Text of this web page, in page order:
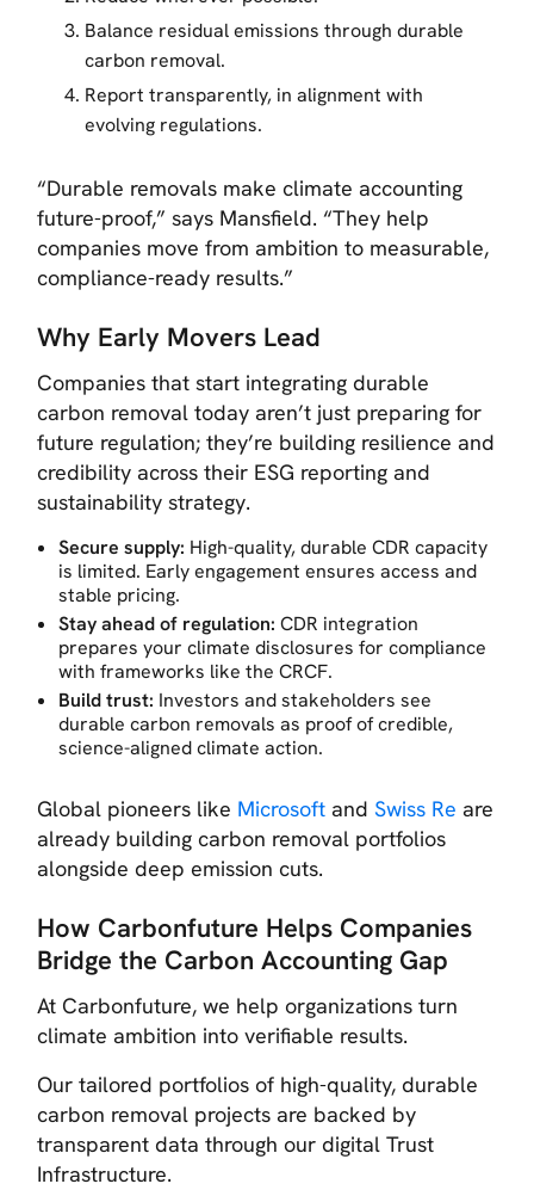
Balance residual emissions through durable
carbon removal.
Report transparently, in alignment with
evolving regulations.
“Durable removals make climate accounting
future-proof,”says Mansfield.“They help
companies move from ambition to measurable,
compliance-ready results.”
Why Early Movers Lead
Companies that start integrating durable
carbon removal today aren’t just preparing for
future regulation; they’re building resilience and
credibility across their ESG reporting and
sustainability strategy.
Secure supply: High-quality, durable CDR capacity
is limited. Early engagement ensures access and
stable pricing.
Stay ahead of regulation: CDR integration
prepares your climate disclosures for compliance
with frameworks like the CRCF.
Build trust: Investors and stakeholders see
durable carbon removals as proof of credible,
science-aligned climate action.
Global pioneers like Microsoft andSwiss Re are
already building carbon removal portfolios
alongside deep emission cuts.
How Carbonfuture Helps Companies
Bridge the Carbon Accounting Gap
At Carbonfuture, we help organizations turn
climate ambition into verifiable results.
Our tailored portfolios of high-quality, durable
carbon removal projects are backed by
transparent data through our digital Trust
Infrastructure.